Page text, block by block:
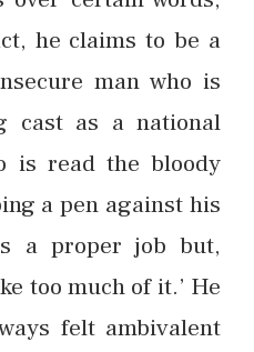
he claims to be a
man who is
cast as a national
is read the bloody
a pen against his
a proper job but,
too much of it.’ He
felt ambivalent